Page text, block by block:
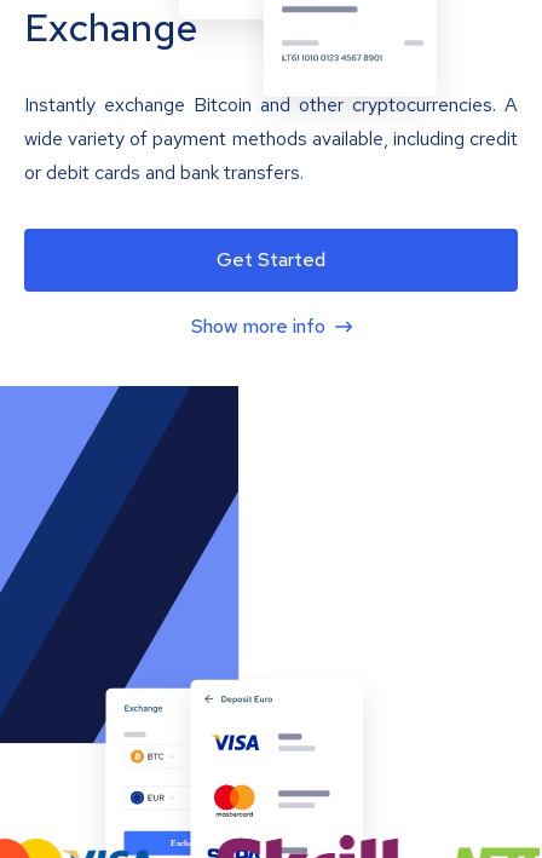
Exchange
Instantly exchange Bitcoin and other cryptocurrencies. A
wide variety of payment methods available, including credit
or debit cards and bank transfers.
Get Started
Show more info